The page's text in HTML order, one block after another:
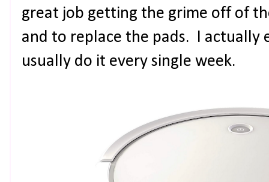
great job getting the grime off of
and to replace the pads. I actually
usually do it every single week.